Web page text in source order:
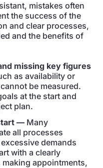
mistakes often
the success of the
and clear processes,
and the benefits of
missing key figures
as availability or
be measured.
at the start and
plan.
— Many
all processes
demands
with a clearly
appointments,